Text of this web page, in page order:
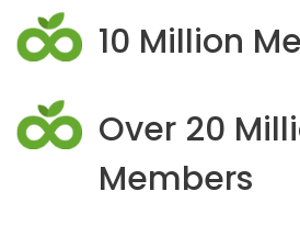
10 Million
Over 20
Members